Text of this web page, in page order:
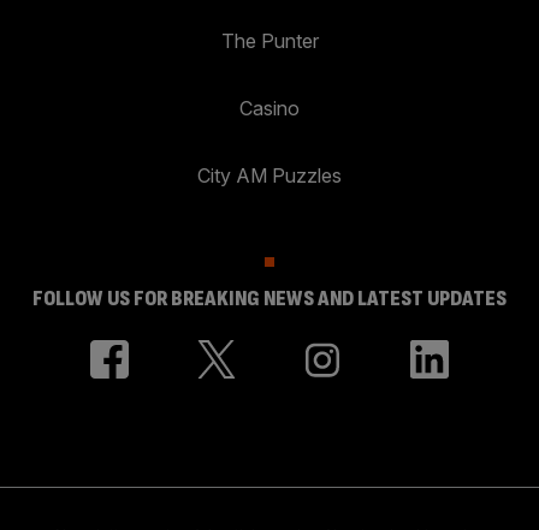
The Punter
Casino
City AM Puzzles
FOLLOW US FOR BREAKING NEWS AND LATEST UPDATES